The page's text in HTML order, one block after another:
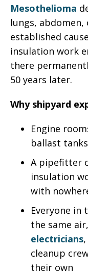
Mesothelioma
lungs,
established
insulation work
there
50 years later.
Why shipyard
Engine
ballast
A pipefitter
insulation
with
Everyone
the same
electricians,
cleanup
their own